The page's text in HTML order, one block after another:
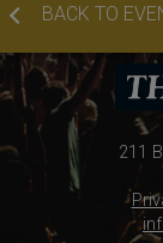
BACK TO
211